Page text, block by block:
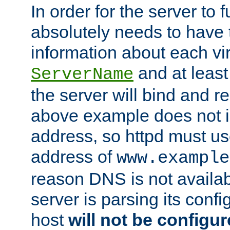
In order for the server to
absolutely needs to have
information about each
ServerName and at
the server will bind and
above example does not
address, so httpd must
address of
reason DNS is not
server is parsing its
host will not be